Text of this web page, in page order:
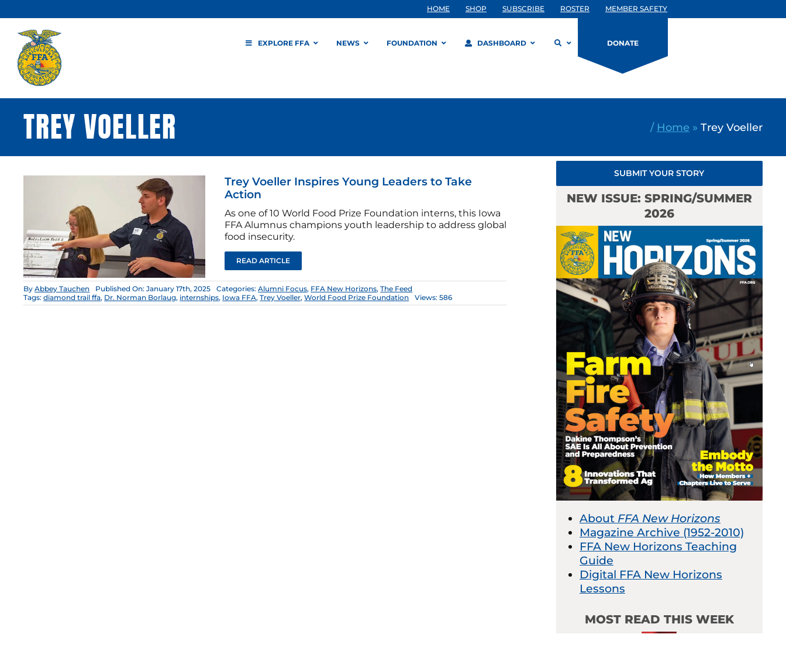
to
content
HOME SHOP SUBSCRIBE ROSTER MEMBER SAFETY
EXPLORE FFA NEWS FOUNDATION DASHBOARD DONATE
TREY VOELLER / Home » Trey Voeller
Trey Voeller Inspires Young Leaders to Take
Action
As one of 10 World Food Prize Foundation interns, this Iowa
FFA Alumnus champions youth leadership to address global
food insecurity.
READ ARTICLE
ByAbbey Tauchen Published On: January 17th, 2025 Categories:Alumni Focus, FFA New Horizons,The Feed
Tags:diamond trail ffa, Dr. Norman Borlaug, internships, Iowa FFA,Trey Voeller,World Food Prize Foundation Views: 586
SUBMIT YOUR STORY
NEW ISSUE: SPRING/SUMMER
2026
About FFA New Horizons
Magazine Archive (1952-2010)
FFA New Horizons Teaching
Guide
Digital FFA New Horizons
Lessons
MOST READ THIS WEEK